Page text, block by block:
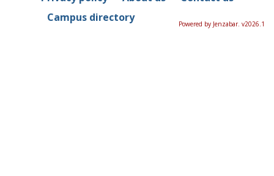
Campus directory
Powered by Jenzabar. v2026.1